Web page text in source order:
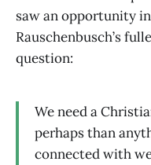
saw an opportunity
Rauschenbusch’s
question:
We need a
perhaps than
connected with